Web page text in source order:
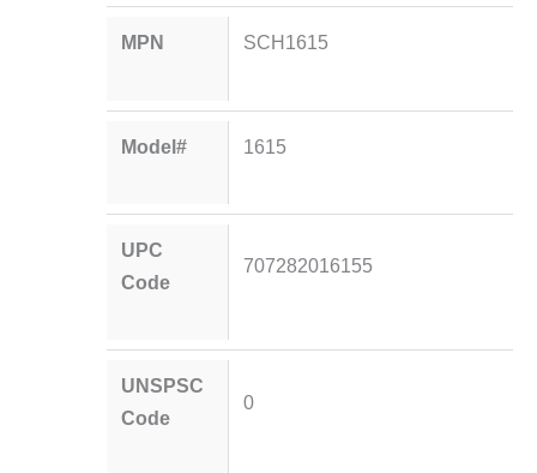
MPN SCH1615
Model# 1615
UPC
Code
707282016155
UNSPSC
Code
0